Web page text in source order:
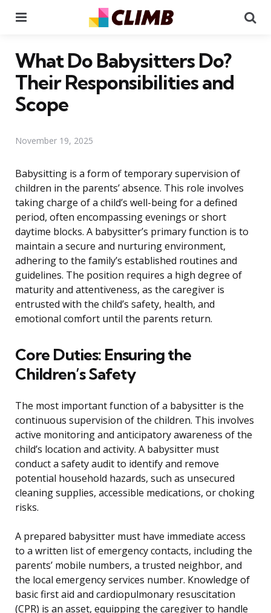
What Do Babysitters Do?
Their Responsibilities and
Scope
November 19, 2025
Babysitting is a form of temporary supervision of
children in the parents’ absence. This role involves
taking charge of a child’s well-being for a defined
period, often encompassing evenings or short
daytime blocks. A babysitter’s primary function is to
maintain a secure and nurturing environment,
adhering to the family’s established routines and
guidelines. The position requires a high degree of
maturity and attentiveness, as the caregiver is
entrusted with the child’s safety, health, and
emotional comfort until the parents return.
Core Duties: Ensuring the
Children’s Safety
The most important function of a babysitter is the
continuous supervision of the children. This involves
active monitoring and anticipatory awareness of the
child’s location and activity. A babysitter must
conduct a safety audit to identify and remove
potential household hazards, such as unsecured
cleaning supplies, accessible medications, or choking
risks.
A prepared babysitter must have immediate access
to a written list of emergency contacts, including the
parents’ mobile numbers, a trusted neighbor, and
the local emergency services number. Knowledge of
basic first aid and cardiopulmonary resuscitation
(CPR) is an asset, equipping the caregiver to handle